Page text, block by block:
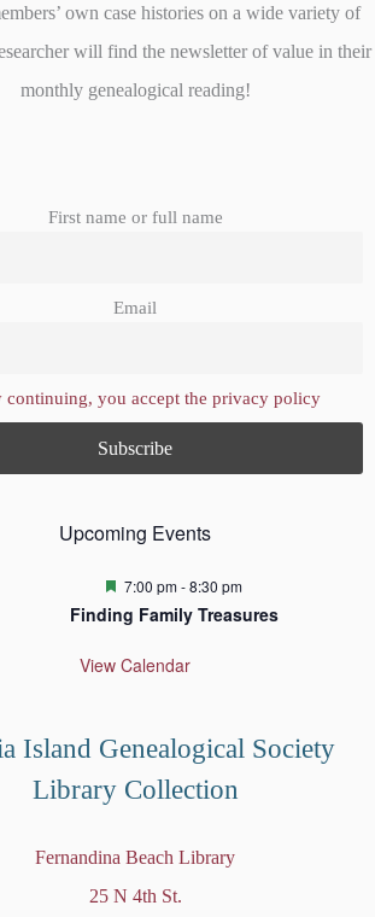
own case histories on a wide variety of
will find the newsletter of value in their
monthly genealogical reading!
First name or full name
Email
continuing, you accept the privacy policy
Upcoming Events
F
a
u
7:00 pm-8:30 pm
Finding Family Treasures
View Calendar
Island Genealogical Society
Library Collection
Fernandina Beach Library
25 N 4th St.